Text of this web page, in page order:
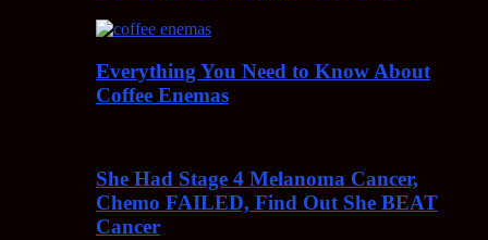
Everything You Need to Know About
Coffee Enemas
She Had Stage 4 Melanoma Cancer,
Chemo FAILED, Find Out She BEAT
Cancer